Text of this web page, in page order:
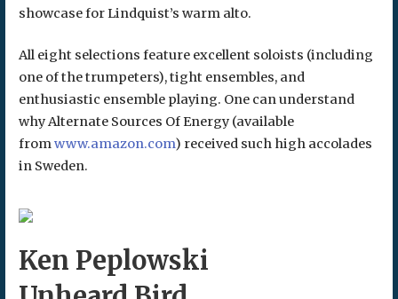
showcase for Lindquist’s warm alto.
All eight selections feature excellent soloists (including
one of the trumpeters), tight ensembles, and
enthusiastic ensemble playing. One can understand
why Alternate Sources Of Energy (available
from www.amazon.com) received such high accolades
in Sweden.
Ken Peplowski